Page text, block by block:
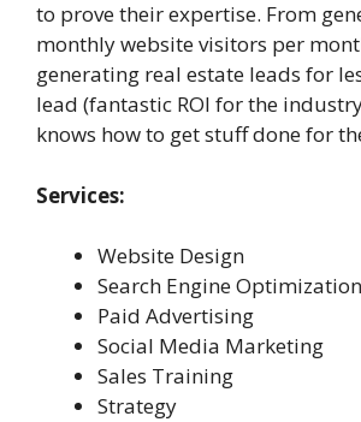
to prove their expertise. From
monthly website visitors per
generating real estate leads for
lead (fantastic ROI for the
knows how to get stuff done for
Services:
Website Design
Search Engine Optimization
Paid Advertising
Social Media Marketing
Sales Training
Strategy